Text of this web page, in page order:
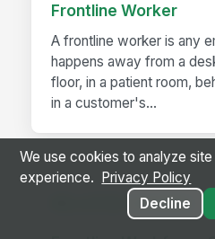
Frontline Worker
A frontline worker is any
happens away from a
floor, in a patient room,
in a customer's...
RELATED GUIDES
We use cookies to analyze
experience.
Privacy Policy
Decline